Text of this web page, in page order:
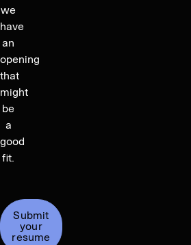
we
have
an
opening
that
might
be
a
good
fit.
Submit
your
resume